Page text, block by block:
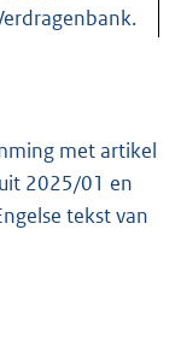
met artikel
2025/01 en
tekst van